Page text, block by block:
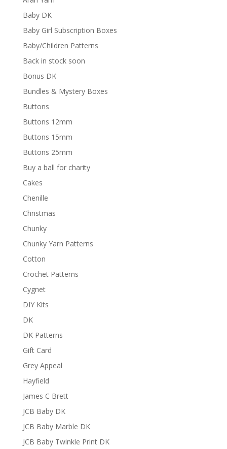
Baby DK
Baby Girl Subscription Boxes
Baby/Children Patterns
Back in stock soon
Bonus DK
Bundles & Mystery Boxes
Buttons
Buttons 12mm
Buttons 15mm
Buttons 25mm
Buy a ball for charity
Cakes
Chenille
Christmas
Chunky
Chunky Yarn Patterns
Cotton
Crochet Patterns
Cygnet
DIY Kits
DK
DK Patterns
Gift Card
Grey Appeal
Hayfield
James C Brett
JCB Baby DK
JCB Baby Marble DK
JCB Baby Twinkle Print DK